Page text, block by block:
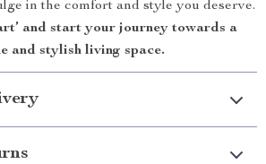
in the comfort and style you deserve.
and start your journey towards a
and stylish living space.